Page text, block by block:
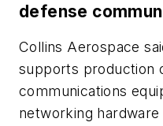
defense
Collins Aerospace
supports production
communications
networking